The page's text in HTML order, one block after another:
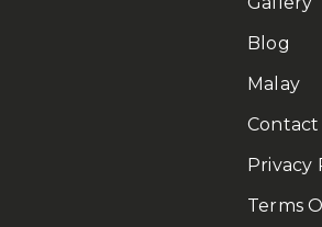
Blog
Malay
Contact
Privacy
Terms